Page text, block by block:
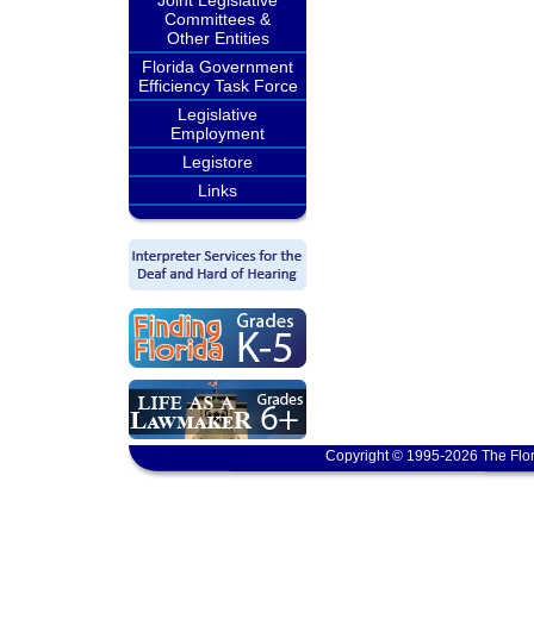
Committees &
Other Entities
Florida Government
Efficiency Task Force
Legislative
Employment
Legistore
Links
Copyright © 1995-2026 The